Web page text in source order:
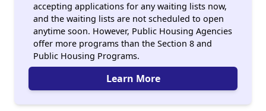
accepting applications for any waiting lists now,
and the waiting lists are not scheduled to open
anytime soon. However, Public Housing Agencies
offer more programs than the Section 8 and
Public Housing Programs.
Learn More